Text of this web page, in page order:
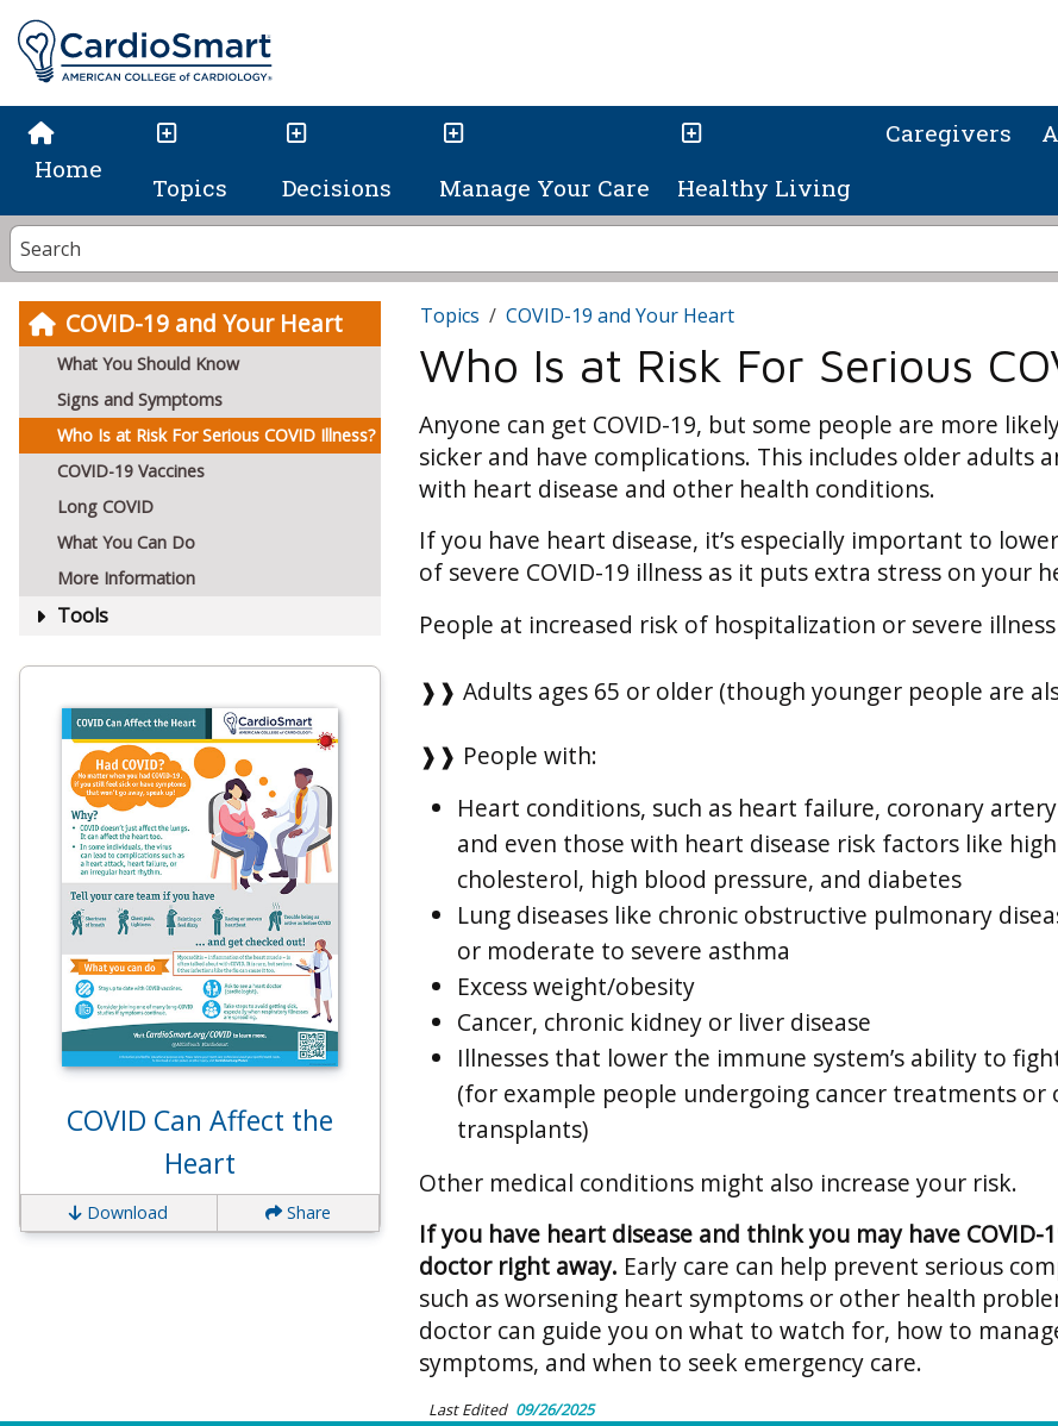
Home
Topics Decisions Manage Your Care Healthy Living
Caregivers
COVID-19 and Your Heart
What You Should Know
Signs and Symptoms
Who Is at Risk For Serious COVID Illness?
COVID-19 Vaccines
Long COVID
What You Can Do
More Information
Tools
COVID Can Affect the
Heart
Download Share
Topics COVID-19 and Your Heart
Who Is at Risk For Serious
Anyone can get COVID-19, but some people are more
sicker and have complications. This includes older adults
with heart disease and other health conditions.
If you have heart disease, it’s especially important to
of severe COVID-19 illness as it puts extra stress on your
People at increased risk of hospitalization or severe
❱❱ Adults ages 65 or older (though younger people are
❱❱ People with:
Heart conditions, such as heart failure, coronary artery
and even those with heart disease risk factors like high
cholesterol, high blood pressure, and diabetes
Lung diseases like chronic obstructive pulmonary
or moderate to severe asthma
Excess weight/obesity
Cancer, chronic kidney or liver disease
Illnesses that lower the immune system’s ability to
(for example people undergoing cancer treatments or
transplants)
Other medical conditions might also increase your risk.
If you have heart disease and think you may have COVID-
doctor right away. Early care can help prevent serious
such as worsening heart symptoms or other health
doctor can guide you on what to watch for, how to
symptoms, and when to seek emergency care.
Last Edited 09/26/2025